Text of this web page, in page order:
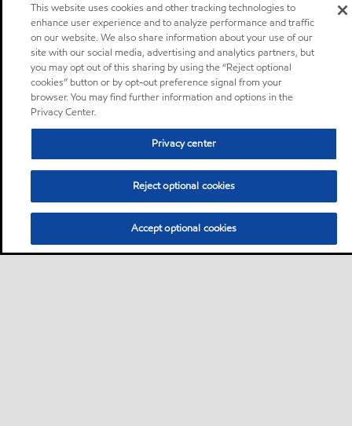
This website uses cookies and other tracking technologies to
enhance user experience and to analyze performance and traffic
on our website. We also share information about your use of our
site with our social media, advertising and analytics partners, but
you may opt out of this sharing by using the “Reject optional
cookies” button or by opt-out preference signal from your
browser. You may find further information and options in the
Privacy Center.
Privacy center
Reject optional cookies
Accept optional cookies